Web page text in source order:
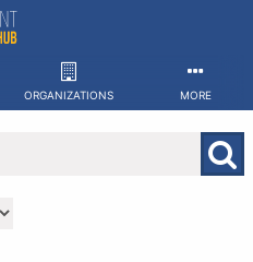
ORGANIZATIONS MORE